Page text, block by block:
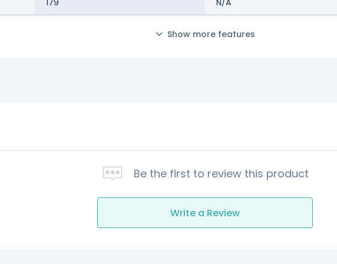
Show more features
Be the first to review this product
Write a Review